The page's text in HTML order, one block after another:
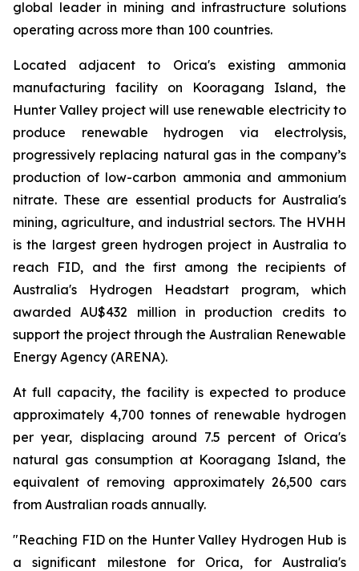
global leader in mining and infrastructure solutions
operating across more than 100 countries.
Located adjacent to Orica's existing ammonia
manufacturing facility on Kooragang Island, the
Hunter Valley project will use renewable electricity to
produce renewable hydrogen via electrolysis,
progressively replacing natural gas in the company’s
production of low-carbon ammonia and ammonium
nitrate. These are essential products for Australia's
mining, agriculture, and industrial sectors. The HVHH
is the largest green hydrogen project in Australia to
reach FID, and the first among the recipients of
Australia's Hydrogen Headstart program, which
awarded AU$432 million in production credits to
support the project through the Australian Renewable
Energy Agency (ARENA).
At full capacity, the facility is expected to produce
approximately 4,700 tonnes of renewable hydrogen
per year, displacing around 7.5 percent of Orica's
natural gas consumption at Kooragang Island, the
equivalent of removing approximately 26,500 cars
from Australian roads annually.
"Reaching FID on the Hunter Valley Hydrogen Hub is
a significant milestone for Orica, for Australia's